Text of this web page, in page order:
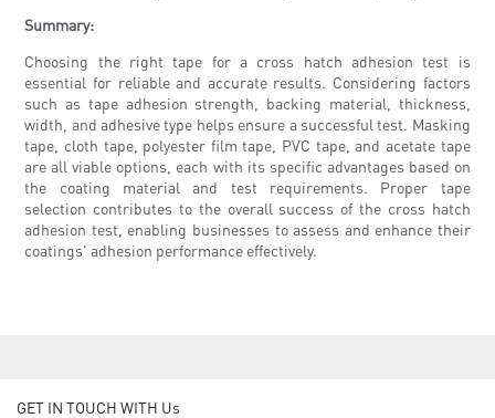
Summary:
Choosing the right tape for a cross hatch adhesion test is
essential for reliable and accurate results. Considering factors
such as tape adhesion strength, backing material, thickness,
width, and adhesive type helps ensure a successful test. Masking
tape, cloth tape, polyester film tape, PVC tape, and acetate tape
are all viable options, each with its specific advantages based on
the coating material and test requirements. Proper tape
selection contributes to the overall success of the cross hatch
adhesion test, enabling businesses to assess and enhance their
coatings' adhesion performance effectively.
GET IN TOUCH WITH Us